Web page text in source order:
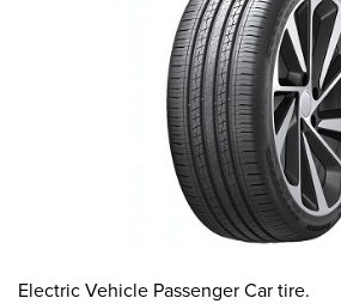
Electric Vehicle Passenger Car tire.